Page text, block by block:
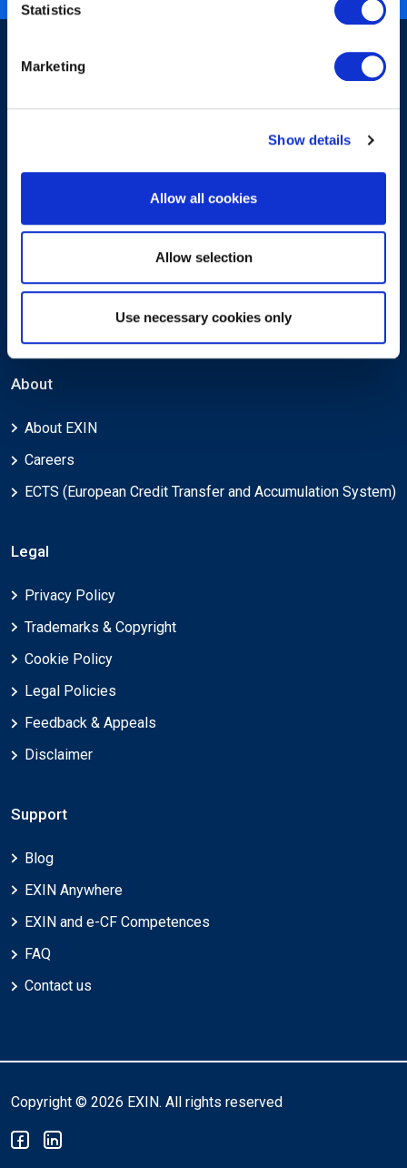
Statistics
Marketing
Show details
Allow all cookies
Allow selection
Use necessary cookies only
About
About EXIN
Careers
ECTS (European Credit Transfer and Accumulation System)
Legal
Privacy Policy
Trademarks & Copyright
Cookie Policy
Legal Policies
Feedback & Appeals
Disclaimer
Support
Blog
EXIN Anywhere
EXIN and e-CF Competences
FAQ
Contact us
Copyright © 2026 EXIN. All rights reserved